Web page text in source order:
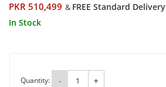
PKR 510,499 & FREE Standard Delivery
In Stock
Quantity: - +